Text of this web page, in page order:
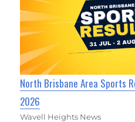
North Brisbane Area Sports
2026
Wavell Heights News